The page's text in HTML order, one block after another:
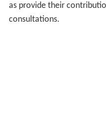
as provide their
consultations.